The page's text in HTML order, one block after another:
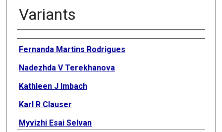
Variants
Authors
Fernanda Martins Rodrigues
Nadezhda V Terekhanova
Kathleen J Imbach
Karl R Clauser
Myvizhi Esai Selvan